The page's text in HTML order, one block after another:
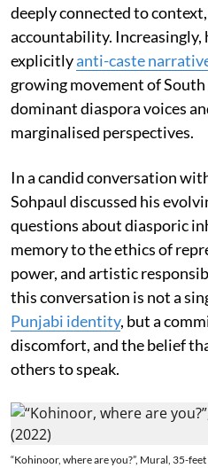
deeply connected to
accountability. Increasingly,
explicitlyanti-caste
growing movement of
dominant diaspora voices
marginalised perspectives.
In a candid conversation
Sohpaul discussed his
questions about diasporic
memory to the ethics of
power, and artistic
this conversation is not a
Punjabi identity, but a
discomfort, and the belief
others to speak.
“Kohinoor, where are you?”, Mural, 35-